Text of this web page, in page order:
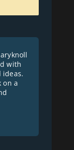
with
ideas.
on a